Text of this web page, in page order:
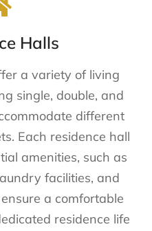
Halls
a variety of living
single, double, and
different
Each residence hall
amenities, such as
facilities, and
a comfortable
residence life